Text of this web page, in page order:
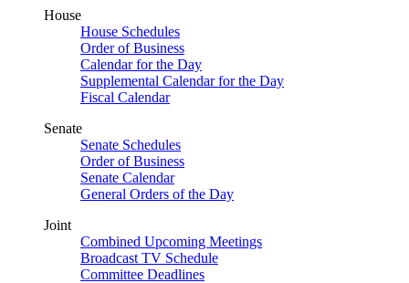
House
House Schedules
Order of Business
Calendar for the Day
Supplemental Calendar for the Day
Fiscal Calendar
Senate
Senate Schedules
Order of Business
Senate Calendar
General Orders of the Day
Joint
Combined Upcoming Meetings
Broadcast TV Schedule
Committee Deadlines